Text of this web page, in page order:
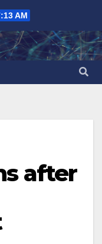
AM
after